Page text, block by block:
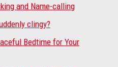
and Name-calling
clingy?
Bedtime for Your